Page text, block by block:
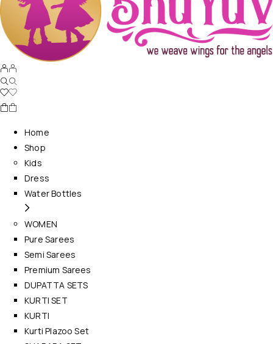
Home
Shop
Kids
Dress
Water Bottles
WOMEN
Pure Sarees
Semi Sarees
Premium Sarees
DUPATTA SETS
KURTI SET
KURTI
Kurti Plazoo Set